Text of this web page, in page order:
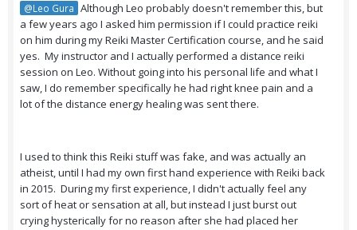
@Leo Gura Although Leo probably doesn't remember this, but
a few years ago I asked him permission if I could practice reiki
on him during my Reiki Master Certification course, and he said
yes. My instructor and I actually performed a distance reiki
session on Leo. Without going into his personal life and what I
saw, I do remember specifically he had right knee pain and a
lot of the distance energy healing was sent there.
I used to think this Reiki stuff was fake, and was actually an
atheist, until I had my own first hand experience with Reiki back
in 2015. During my first experience, I didn't actually feel any
sort of heat or sensation at all, but instead I just burst out
crying hysterically for no reason after she had placed her